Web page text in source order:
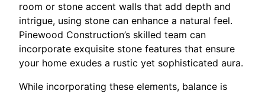
room or stone accent walls that add depth and
intrigue, using stone can enhance a natural feel.
Pinewood Construction’s skilled team can
incorporate exquisite stone features that ensure
your home exudes a rustic yet sophisticated aura.
While incorporating these elements, balance is